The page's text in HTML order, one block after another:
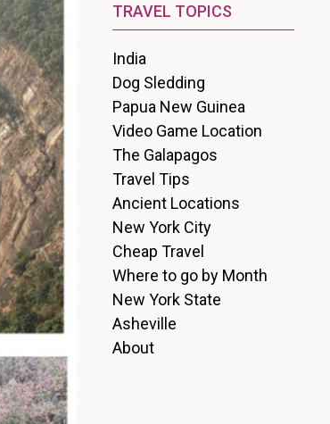
TRAVEL TOPICS
India
Dog Sledding
Papua New Guinea
Video Game Location
The Galapagos
Travel Tips
Ancient Locations
New York City
Cheap Travel
Where to go by Month
New York State
Asheville
About